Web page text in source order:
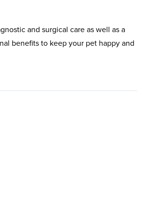
and surgical care as well as a
benefits to keep your pet happy and